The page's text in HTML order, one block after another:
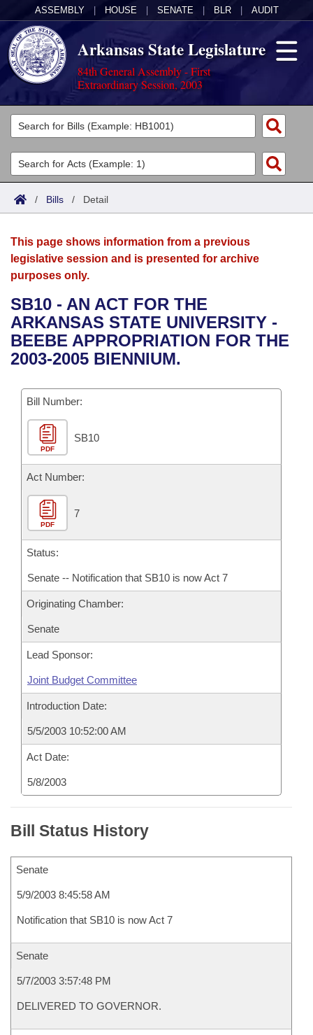
ASSEMBLY HOUSE SENATE BLR AUDIT
Arkansas State Legislature
84th General Assembly - First
Extraordinary Session, 2003
Legislators
List All
Search
Committees
Joint
House
Bills in House Committees
Bills in Senate Committees
Bills in Joint Committees
Meetings Of The Whole/Business Meetings
Acts
Search by Range
Advanced Search
Bills
Search by Range
Advanced Search
Recent Activities
Recently Filed
Personalized Bill Tracking
Bills Returned from Committee
Bill Conflicts Report
Calendars
Meetings and Events
Bills on Committee Agendas
House
Senate
House Budget
Senate Budget
House Roll Call
Arkansas Law
Arkansas Code and Constitution of 1874
Uncodified Historic Legislation
Budget
Search Center
/ Bills / Detail
This page shows information from a previous
legislative session and is presented for archive
purposes only.
SB10 - AN ACT FOR THE
ARKANSAS STATE UNIVERSITY -
BEEBE APPROPRIATION FOR THE
2003-2005 BIENNIUM.
Bill Number:
PDF
SB10
Act Number:
PDF
7
Status:
Senate -- Notification that SB10 is now Act 7
Originating Chamber:
Senate
Lead Sponsor:
Joint Budget Committee
Introduction Date:
5/5/2003 10:52:00 AM
Act Date:
5/8/2003
Bill Status History
Senate
5/9/2003 8:45:58 AM
Notification that SB10 is now Act 7
Senate
5/7/2003 3:57:48 PM
DELIVERED TO GOVERNOR.